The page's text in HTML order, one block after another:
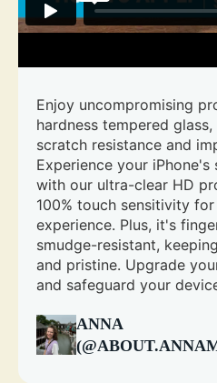
Enjoy uncompromising
hardness tempered
scratch resistance and
Experience your
with our ultra-clear HD
100% touch sensitivity
experience. Plus, it's
smudge-resistant,
and pristine. Upgrade
and safeguard your
ANNA